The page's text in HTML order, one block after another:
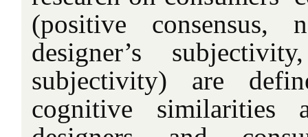
(positive consensus,
designer’s
subjectivity) are
cognitive similarities